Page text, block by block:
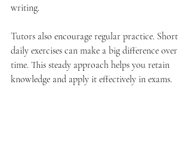
writing.
Tutors also encourage regular practice. Short
daily exercises can make a big difference over
time. This steady approach helps you retain
knowledge and apply it effectively in exams.